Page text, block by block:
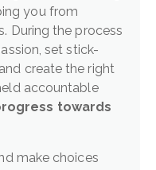
you from
During the process
set stick-
create the right
accountable
towards
make choices